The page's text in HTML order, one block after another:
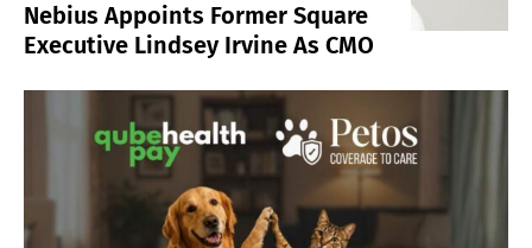
Nebius Appoints Former Square
Executive Lindsey Irvine As CMO